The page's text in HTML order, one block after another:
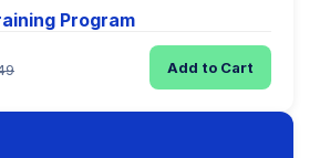
Program
Add to Cart